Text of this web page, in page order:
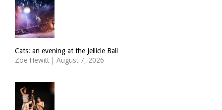
Cats: an evening at the Jellicle Ball
Zoë Hewitt | August 7, 2026